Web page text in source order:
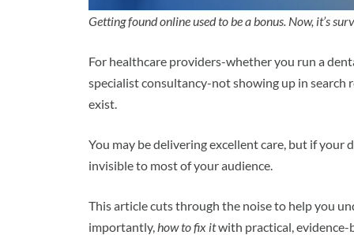
Getting found online used to be a bonus. Now, it’s
For healthcare providers-whether you run a
specialist consultancy-not showing up in search
exist.
You may be delivering excellent care, but if your
invisible to most of your audience.
This article cuts through the noise to help you
importantly, how to fix itwith practical, evidence-